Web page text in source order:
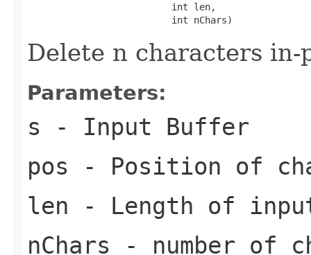
                          int len,
                          int nChars)
Delete n characters in-
Parameters:
s - Input Buffer
pos - Position of
len - Length of
nChars - number of